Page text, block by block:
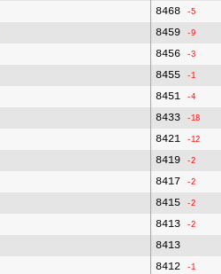
8468 -5
8459 -9
8456 -3
8455 -1
8451 -4
8433 -18
8421 -12
8419 -2
8417 -2
8415 -2
8413 -2
8413
8412 -1